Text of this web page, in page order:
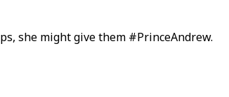
she might give them #PrinceAndrew.